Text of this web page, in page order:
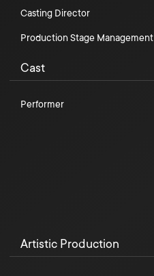
Casting Director
Production Stage Management
Cast
Performer
Artistic Production